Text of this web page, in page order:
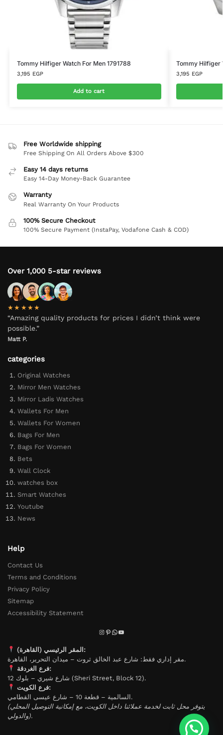
Tommy Hilfiger Watch For Men 1791788
3,195 EGP
Add to cart
Tommy Hilfiger
3,195 EGP
Free Worldwide shipping
Free Shipping On All Orders Above $300
Easy 14 days returns
Easy 14-Day Money-Back Guarantee
Warranty
Real Warranty On Your Products
100% Secure Checkout
100% Secure Payment (InstaPay, Vodafone Cash & COD)
Over 1,000 5-star reviews
★★★★★
“Amazing quality products for prices I didn’t think were
possible.”
Matt P.
categories
Original Watches
Mirror Men Watches
Mirror Ladis Watches
Wallets For Men
Wallets For Women
Bags For Men
Bags For Women
Bets
Wall Clock
watches box
Smart Watches
Youtube
News
Help
Contact Us
Terms and Conditions
Privacy Policy
Sitemap
Accessibility Statement
المقر الرئيسي (القاهرة):
مقر إداري فقط: شارع عبد الخالق ثروت – ميدان التحرير، القاهرة.
فرع الغردقة:
شارع شيري – بلوك 12 (Sheri Street, Block 12).
فرع الكويت:
السالمية – قطعة 10 – شارع عيسى القطامي.
(يتوفر محل ثابت لخدمة عملائنا داخل الكويت، مع إمكانية التوصيل المحلي
والدولي).